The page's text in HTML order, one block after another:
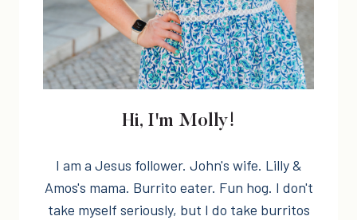
Hi, I'm Molly!
I am a Jesus follower. John's wife. Lilly &
Amos's mama. Burrito eater. Fun hog. I don't
take myself seriously, but I do take burritos